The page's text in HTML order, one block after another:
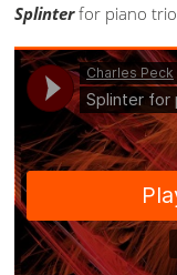
Splinter for piano trio